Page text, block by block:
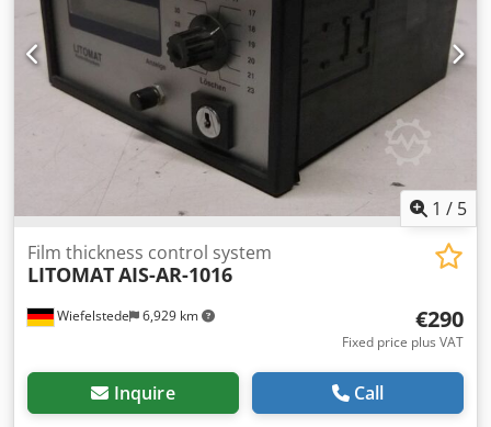
1 / 5
Wiefelstede 6,929 km
Film thickness control system
LITOMATAIS-AR-1016
€290
Fixed price plus VAT
Inquire Call